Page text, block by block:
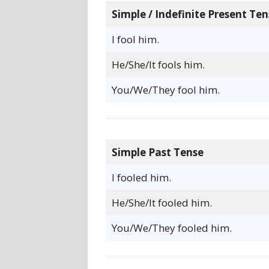
Simple / Indefinite Present
I fool him.
He/She/It fools him.
You/We/They fool him.
Simple Past Tense
I fooled him.
He/She/It fooled him.
You/We/They fooled him.